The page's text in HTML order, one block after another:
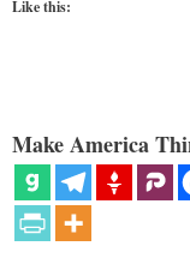
Like this:
Make America